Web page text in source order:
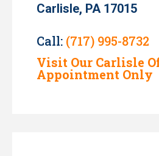
Carlisle, PA 17015
Call: (717) 995-8732
Visit Our Carlisle
Appointment Only